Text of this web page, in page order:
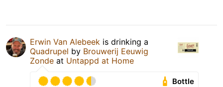
Erwin Van Alebeek is drinking a
Quadrupel by Brouwerij Eeuwig
Zonde at Untappd at Home
Bottle